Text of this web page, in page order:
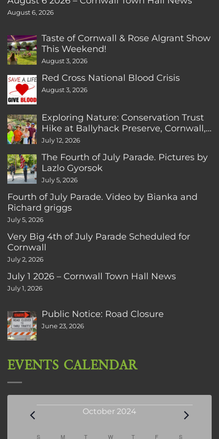
August 6, 2026
Taste of Cornwall & Rose Algrant Show
This Weekend!
August 3, 2026
Red Cross National Blood Crisis
August 3, 2026
Exploring Nature: Conservation Trust
Hike at Ballyhack Preserve, Cornwall,
CT
July 12, 2026
The Fourth of July Parade. Pictures by
Lazlo Gyorsok
July 5, 2026
Fourth of July Parade. Video by Bianka and
Richard griggs
July 5, 2026
Very Big 4th of July Parade Scheduled for
Cornwall
July 2, 2026
July 1 2026 – Cornwall Town Hall News
July 1, 2026
Public Notice: Road Closure
June 23, 2026
EVENTS CALENDAR
Events October 2024
S SUNDAY
M MONDAY
T TUESDAY
W WEDNESDAY
T THURSDAY
F FRIDAYS